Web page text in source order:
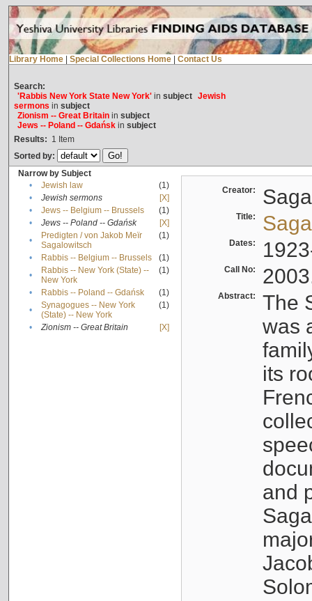
Library Home Special Collections Home Contact Us
Search:
'Rabbis New York State New York'in subject Jewish
sermons in subject
Zionism -- Great Britainin subject
Jews -- Poland -- Gdańskin subject
Results: 1 Item
Sorted by:
Narrow by Subject
•
Jewish law
(1)
•
Jewish sermons
[X]
•
Jews -- Belgium -- Brussels
(1)
•
Jews -- Poland -- Gdańsk
[X]
•
Predigten / von Jakob Meïr
Sagalowitsch
(1)
• Rabbis -- Belgium -- Brussels
(1)
•
Rabbis -- New York (State) --
New York
(1)
• Rabbis -- Poland -- Gdańsk
(1)
•
Synagogues -- New York
(State) -- New York
(1)
• Zionism -- Great Britain [X]
Creator:
Title:
Dates:
Call No:
Abstract:
The
was
its
and